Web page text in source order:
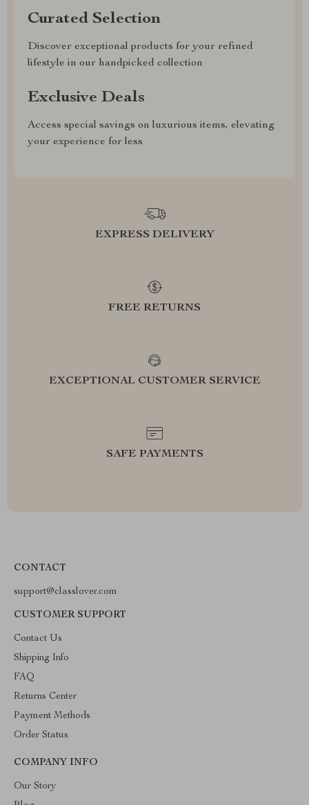
Curated Selection
Discover exceptional products for your refined
lifestyle in our handpicked collection
Exclusive Deals
Access special savings on luxurious items, elevating
your experience for less
EXPRESS DELIVERY
FREE RETURNS
EXCEPTIONAL CUSTOMER SERVICE
SAFE PAYMENTS
CONTACT
support@classlover.com
CUSTOMER SUPPORT
Contact Us
Shipping Info
FAQ
Returns Center
Payment Methods
Order Status
COMPANY INFO
Our Story